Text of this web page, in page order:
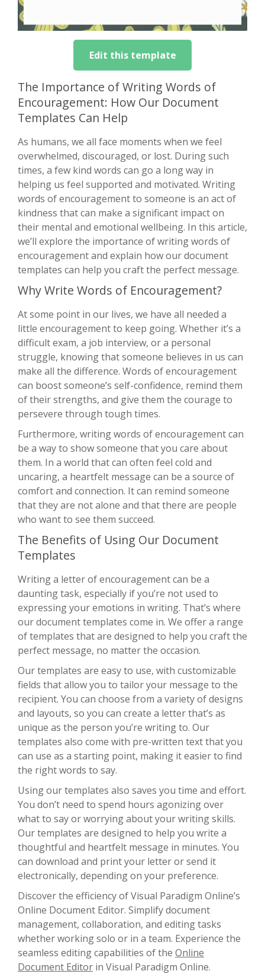
Edit this template
The Importance of Writing Words of
Encouragement: How Our Document
Templates Can Help
As humans, we all face moments when we feel
overwhelmed, discouraged, or lost. During such
times, a few kind words can go a long way in
helping us feel supported and motivated. Writing
words of encouragement to someone is an act of
kindness that can make a significant impact on
their mental and emotional wellbeing. In this article,
we’ll explore the importance of writing words of
encouragement and explain how our document
templates can help you craft the perfect message.
Why Write Words of Encouragement?
At some point in our lives, we have all needed a
little encouragement to keep going. Whether it’s a
difficult exam, a job interview, or a personal
struggle, knowing that someone believes in us can
make all the difference. Words of encouragement
can boost someone’s self-confidence, remind them
of their strengths, and give them the courage to
persevere through tough times.
Furthermore, writing words of encouragement can
be a way to show someone that you care about
them. In a world that can often feel cold and
uncaring, a heartfelt message can be a source of
comfort and connection. It can remind someone
that they are not alone and that there are people
who want to see them succeed.
The Benefits of Using Our Document
Templates
Writing a letter of encouragement can be a
daunting task, especially if you’re not used to
expressing your emotions in writing. That’s where
our document templates come in. We offer a range
of templates that are designed to help you craft the
perfect message, no matter the occasion.
Our templates are easy to use, with customizable
fields that allow you to tailor your message to the
recipient. You can choose from a variety of designs
and layouts, so you can create a letter that’s as
unique as the person you’re writing to. Our
templates also come with pre-written text that you
can use as a starting point, making it easier to find
the right words to say.
Using our templates also saves you time and effort.
You don’t need to spend hours agonizing over
what to say or worrying about your writing skills.
Our templates are designed to help you write a
thoughtful and heartfelt message in minutes. You
can download and print your letter or send it
electronically, depending on your preference.
Discover the efficiency of Visual Paradigm Online’s
Online Document Editor. Simplify document
management, collaboration, and editing tasks
whether working solo or in a team. Experience the
seamless editing capabilities of the Online
Document Editor in Visual Paradigm Online.